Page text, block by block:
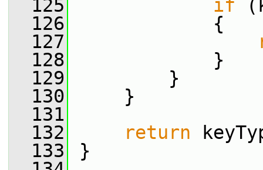
  125
if
  126
{
  127
  128
}
  129
}
  130
}
  131
  132
return
  133
}